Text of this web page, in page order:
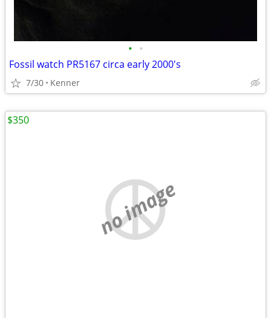
• •
Fossil watch PR5167 circa early 2000's
7/30 Kenner
no image
$350